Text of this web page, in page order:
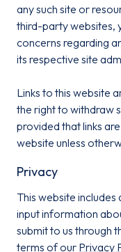
any such site or
third-party websites,
concerns regarding
its respective site
Links to this website
the right to withdraw
provided that links
website unless
Privacy
This website
input information
submit to us through
terms of our Privacy